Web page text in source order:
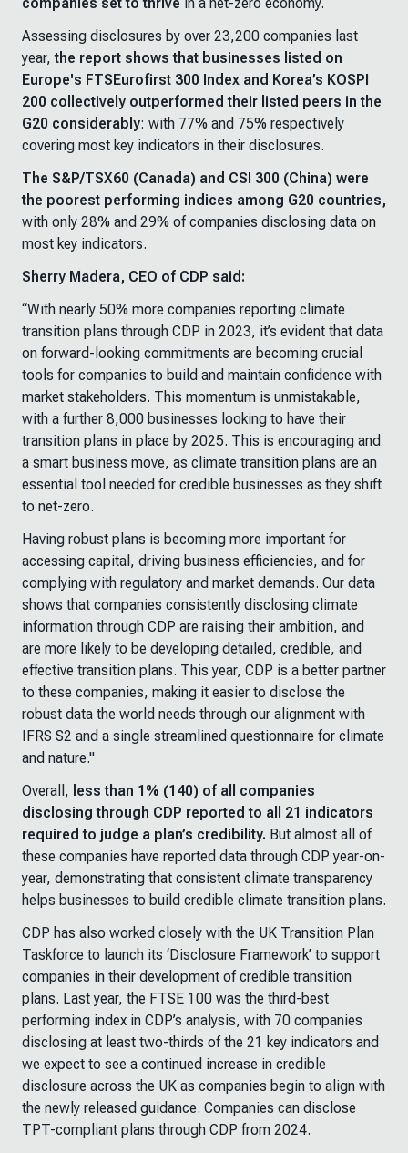
Assessing disclosures by over 23,200 companies last
year,the report shows that businesses listed on
Europe's FTSEurofirst 300 Index and Korea’s KOSPI
200 collectively outperformed their listed peers in the
G20 considerably: with 77% and 75% respectively
covering most key indicators in their disclosures.
The S&P/TSX60 (Canada) and CSI 300 (China) were
the poorest performing indices among G20 countries,
with only 28% and 29% of companies disclosing data on
most key indicators.
Sherry Madera, CEO of CDP said:
“With nearly 50% more companies reporting climate
transition plans through CDP in 2023, it’s evident that data
on forward-looking commitments are becoming crucial
tools for companies to build and maintain confidence with
market stakeholders. This momentum is unmistakable,
with a further 8,000 businesses looking to have their
transition plans in place by 2025. This is encouraging and
a smart business move, as climate transition plans are an
essential tool needed for credible businesses as they shift
to net-zero.
Having robust plans is becoming more important for
accessing capital, driving business efficiencies, and for
complying with regulatory and market demands. Our data
shows that companies consistently disclosing climate
information through CDP are raising their ambition, and
are more likely to be developing detailed, credible, and
effective transition plans. This year, CDP is a better partner
to these companies, making it easier to disclose the
robust data the world needs through our alignment with
IFRS S2 and a single streamlined questionnaire for climate
and nature."
Overall, less than 1% (140) of all companies
disclosing through CDP reported to all 21 indicators
required to judge a plan’s credibility. But almost all of
these companies have reported data through CDP year-on-
year, demonstrating that consistent climate transparency
helps businesses to build credible climate transition plans.
CDP has also worked closely with the UK Transition Plan
Taskforce to launch its ‘Disclosure Framework’ to support
companies in their development of credible transition
plans. Last year, the FTSE 100 was the third-best
performing index in CDP’s analysis, with 70 companies
disclosing at least two-thirds of the 21 key indicators and
we expect to see a continued increase in credible
disclosure across the UK as companies begin to align with
the newly released guidance. Companies can disclose
TPT-compliant plans through CDP from 2024.